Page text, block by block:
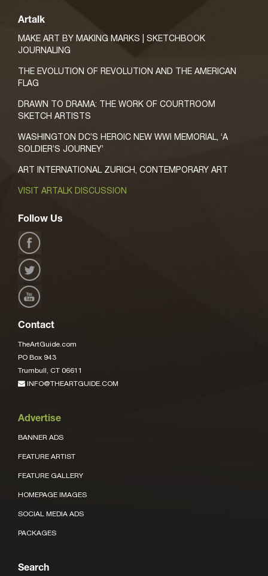
Artalk
MAKE ART BY MAKING MARKS | SKETCHBOOK
JOURNALING
THE EVOLUTION OF REVOLUTION AND THE AMERICAN
FLAG
DRAWN TO DRAMA: THE WORK OF COURTROOM
SKETCH ARTISTS
WASHINGTON DC’S HEROIC NEW WWI MEMORIAL, ‘A
SOLDIER’S JOURNEY’
ART INTERNATIONAL ZURICH, CONTEMPORARY ART
VISIT ARTALK DISCUSSION
Follow Us
Contact
TheArtGuide.com
PO Box 943
Trumbull, CT 06611
INFO@THEARTGUIDE.COM
Advertise
BANNER ADS
FEATURE ARTIST
FEATURE GALLERY
HOMEPAGE IMAGES
SOCIAL MEDIA ADS
PACKAGES
Search